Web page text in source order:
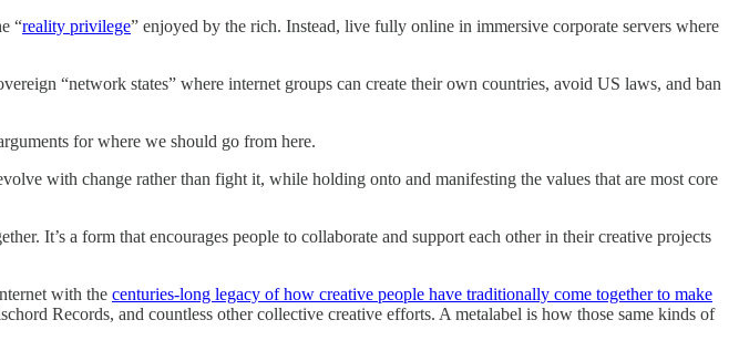
“reality privilege” enjoyed by the rich. Instead, live fully online in immersive corporate servers where
“network states” where internet groups can create their own countries, avoid US laws, and ban
for where we should go from here.
with change rather than fight it, while holding onto and manifesting the values that are most core
It’s a form that encourages people to collaborate and support each other in their creative projects
with the centuries-long legacy of how creative people have traditionally come together to make
Records, and countless other collective creative efforts. A metalabel is how those same kinds of